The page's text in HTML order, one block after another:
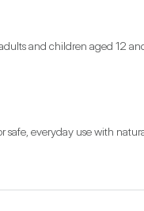
and children aged 12
everyday use with